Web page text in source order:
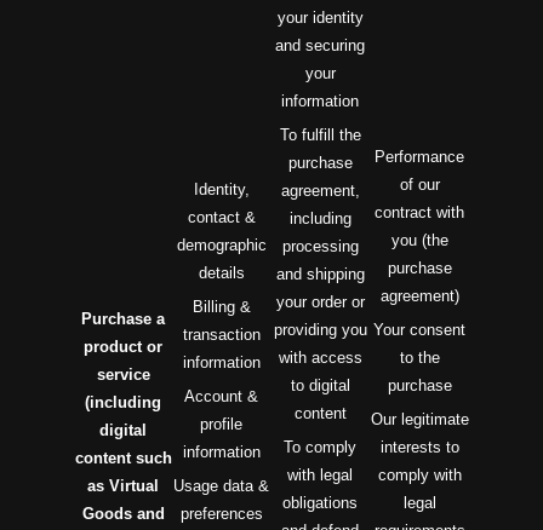
your identity
and securing
your
information
Purchase a
product or
service
(including
digital
content such
as Virtual
Goods and
Identity,
contact &
demographic
details
Billing &
transaction
information
Account &
profile
information
Usage data &
preferences
To fulfill the
purchase
agreement,
including
processing
and shipping
your order or
providing you
with access
to digital
content
To comply
with legal
obligations
Performance
of our
contract with
you (the
purchase
agreement)
Your consent
to the
purchase
Our legitimate
interests to
comply with
legal